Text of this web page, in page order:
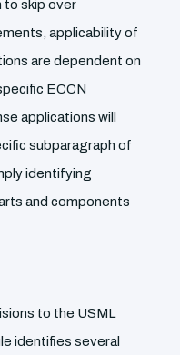
to skip over
applicability of
are dependent on
ECCN
applications will
subparagraph of
identifying
and components
to the USML
identifies several